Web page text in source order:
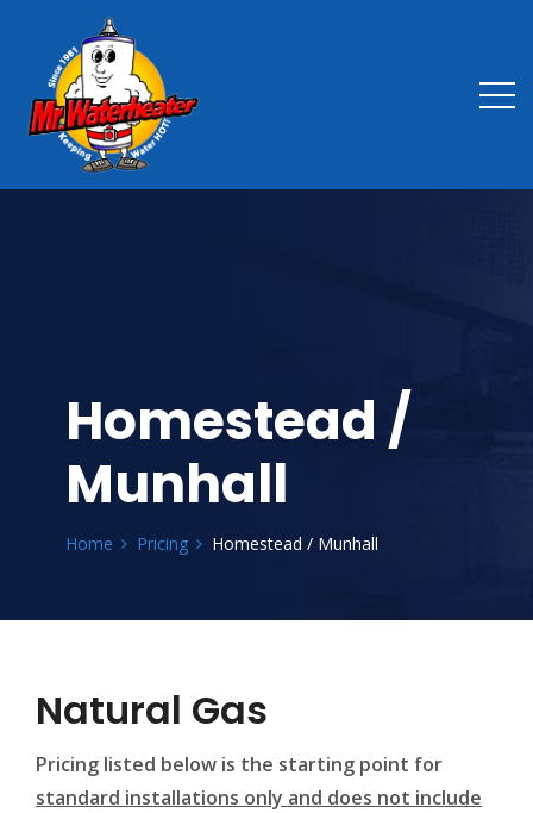
Homestead /
Munhall
Home Pricing Homestead / Munhall
Natural Gas
Pricing listed below is the starting point for
standard installations only and does not include